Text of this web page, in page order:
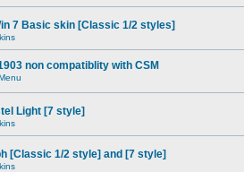
7 Basic skin [Classic 1/2 styles]
non compatiblity with CSM
Light [7 style]
[Classic 1/2 style] and [7 style]